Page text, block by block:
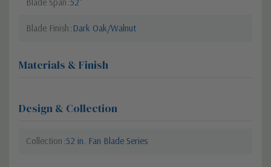
Blade Span 52"
Blade Finish Dark Oak/Walnut
Materials & Finish
Design & Collection
Collection 52 in. Fan Blade Series